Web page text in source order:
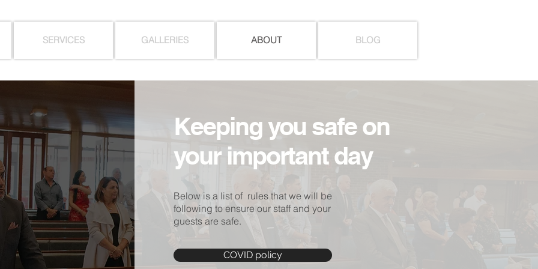
SERVICES GALLERIES ABOUT BLOG
Keeping you safe on
your important day
Below is a list of rules that we will be
following to ensure our staff and your
guests are safe.
COVID policy